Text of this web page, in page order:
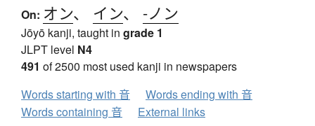
On: オン、 イン、 -ノン
Jōyō kanji, taught in grade 1
JLPT level N4
491 of 2500 most used kanji in newspapers
Words starting with 音
Words ending with 音
Words containing 音
External links